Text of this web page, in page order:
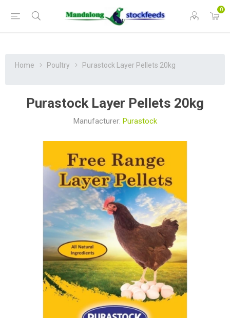
0
Home Poultry Purastock Layer Pellets 20kg
Purastock Layer Pellets 20kg
Manufacturer: Purastock